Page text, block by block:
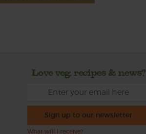
Love veg, recipes & news?
Sign up to our newsletter
What will I receive?